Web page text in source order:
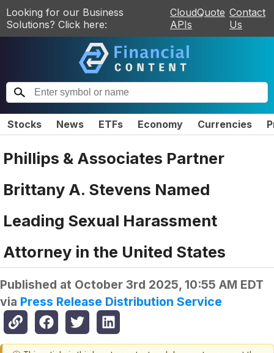
Looking for our Business
Solutions? Click here:
CloudQuote
APIs
Contact
Us
Stocks News ETFs Economy Currencies
Phillips & Associates Partner
Brittany A. Stevens Named
Leading Sexual Harassment
Attorney in the United States
Published at October 3rd 2025, 10:55 AM EDT
via Press Release Distribution Service